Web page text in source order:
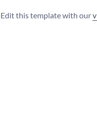
Edit this template with our